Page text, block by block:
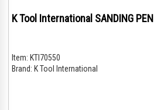
K Tool International SANDING PEN
Item: KTI70550
Brand: K Tool International